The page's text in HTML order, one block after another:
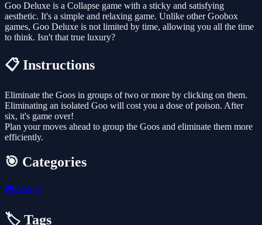
Goo Deluxe is a Collapse game with a sticky and satisfying
aesthetic. It's a simple and relaxing game. Unlike other Goobox
games, Goo Deluxe is not limited by time, allowing you all the time
to think. Isn't that true luxury?
📋 Instructions
Eliminate the Goos in groups of two or more by clicking on them.
Eliminating an isolated Goo will cost you a dose of poison. After
six, it's game over!
Plan your moves ahead to group the Goos and eliminate them more
efficiently.
🎯 Categories
🎮 Merge
🏷️ Tags